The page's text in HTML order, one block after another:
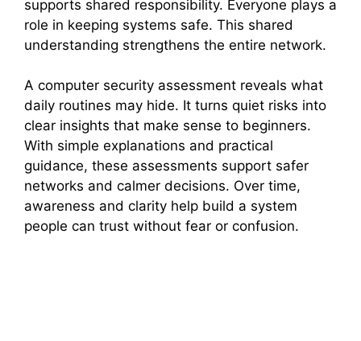
supports shared responsibility. Everyone plays a
role in keeping systems safe. This shared
understanding strengthens the entire network.
A computer security assessment reveals what
daily routines may hide. It turns quiet risks into
clear insights that make sense to beginners.
With simple explanations and practical
guidance, these assessments support safer
networks and calmer decisions. Over time,
awareness and clarity help build a system
people can trust without fear or confusion.